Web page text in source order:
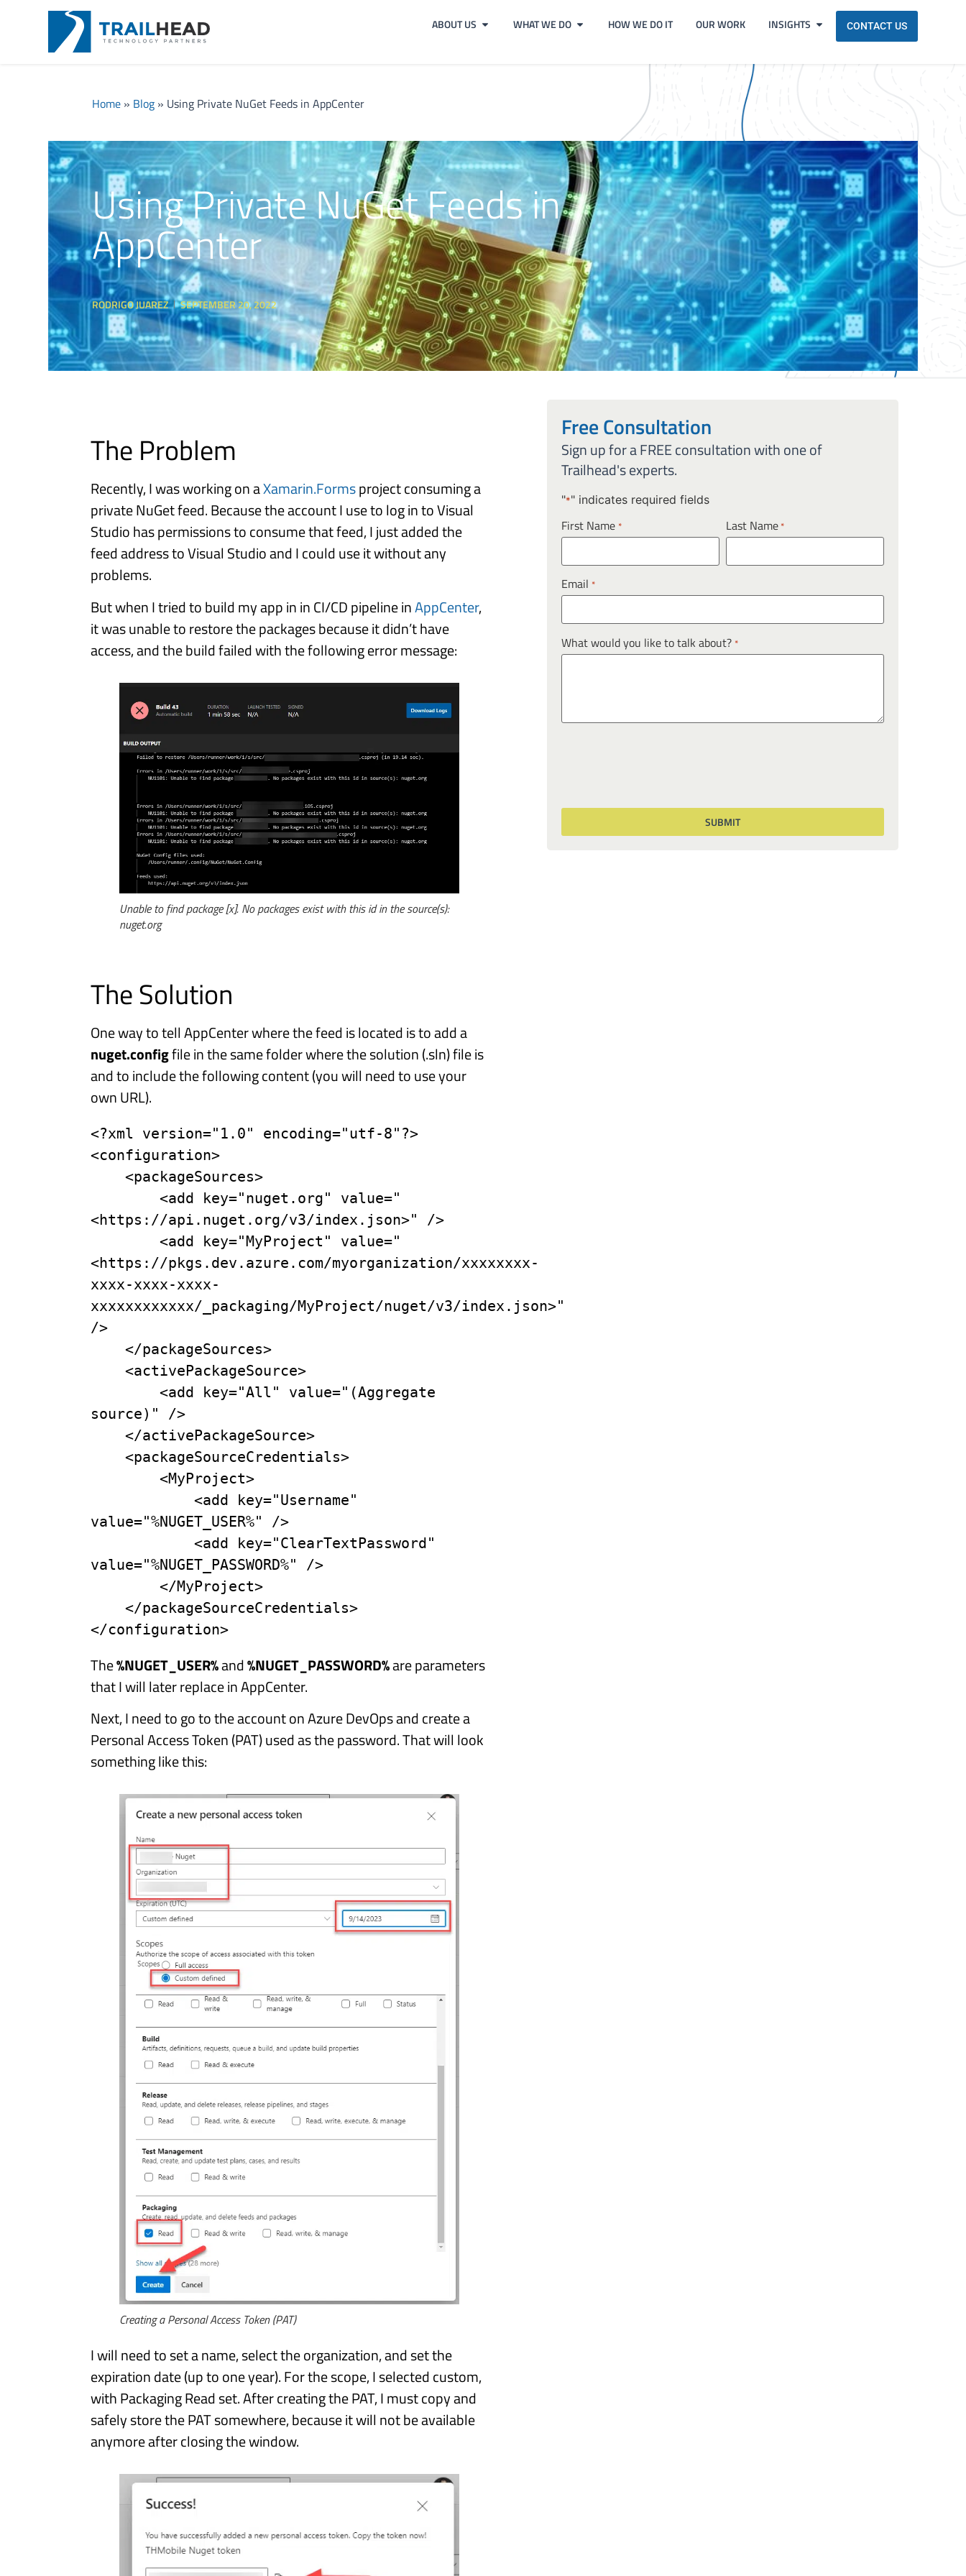
ABOUT US WHAT WE DO HOW WE DO IT OUR WORK INSIGHTS CONTACT US
Home» Blog» Using Private NuGet Feeds in AppCenter
Using Private NuGet Feeds in
AppCenter
RODRIGO JUAREZ SEPTEMBER 20, 2022
The Problem
Recently, I was working on aXamarin.Formsproject consuming a
private NuGet feed. Because the account I use to log in to Visual
Studio has permissions to consume that feed, I just added the
feed address to Visual Studio and I could use it without any
problems.
But when I tried to build my app in in CI/CD pipeline inAppCenter,
it was unable to restore the packages because it didn’t have
access, and the build failed with the following error message:
Unable to find package [x]. No packages exist with this id in the source(s):
nuget.org
The Solution
One way to tell AppCenter where the feed is located is to add a
nuget.configfile in the same folder where the solution (.sln) file is
and to include the following content (you will need to use your
own URL).
<?xml version="1.0" encoding="utf-8"?>
<configuration>
    <packageSources>
        <add key="nuget.org" value="
<https://api.nuget.org/v3/index.json>" />
        <add key="MyProject" value="
<https://pkgs.dev.azure.com/myorganization/xxxxxxxx-
xxxx-xxxx-xxxx-
xxxxxxxxxxxx/_packaging/MyProject/nuget/v3/index.json>"
/>
    </packageSources>
    <activePackageSource>
        <add key="All" value="(Aggregate
source)" />
    </activePackageSource>
    <packageSourceCredentials>
        <MyProject>
            <add key="Username"
value="%NUGET_USER%" />
            <add key="ClearTextPassword"
value="%NUGET_PASSWORD%" />
        </MyProject>
    </packageSourceCredentials>
</configuration>
The%NUGET_USER%and%NUGET_PASSWORD%are parameters
that I will later replace in AppCenter.
Next, I need to go to the account on Azure DevOps and create a
Personal Access Token (PAT) used as the password. That will look
something like this:
Creating a Personal Access Token (PAT)
I will need to set a name, select the organization, and set the
expiration date (up to one year). For the scope, I selected custom,
with Packaging Read set. After creating the PAT, I must copy and
safely store the PAT somewhere, because it will not be available
anymore after closing the window.
Free Consultation
Sign up for a FREE consultation with one of
Trailhead's experts.
"*" indicates required fields
First Name * Last Name *
Email *
What would you like to talk about? *